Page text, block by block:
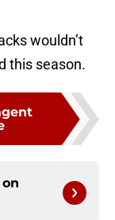
wouldn’t
this season.